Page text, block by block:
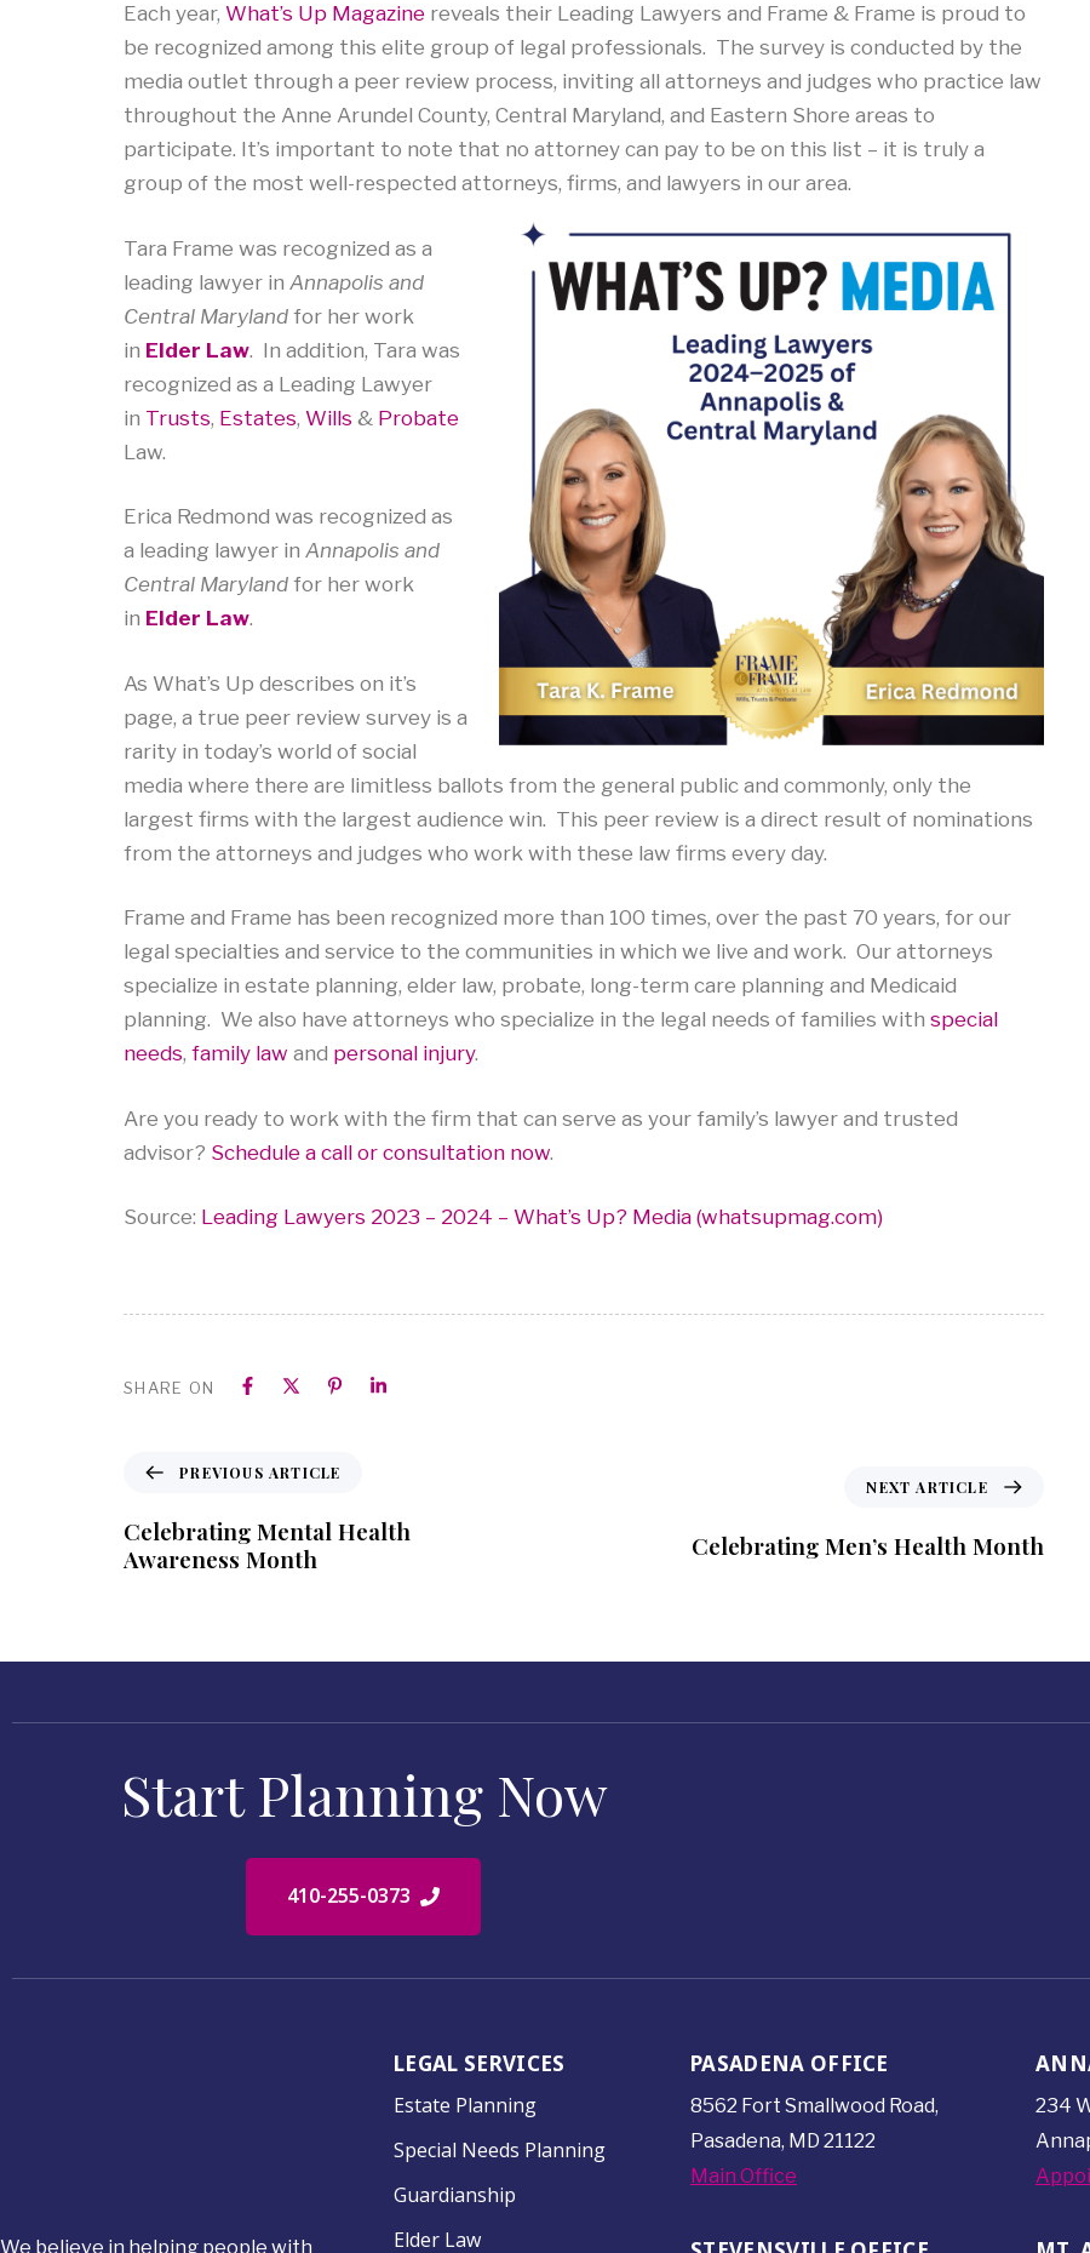
Each year, What’s Up Magazine reveals their Leading Lawyers and Frame & Frame is proud to
be recognized among this elite group of legal professionals. The survey is conducted by the
media outlet through a peer review process, inviting all attorneys and judges who practice law
throughout the Anne Arundel County, Central Maryland, and Eastern Shore areas to
participate. It’s important to note that no attorney can pay to be on this list – it is truly a
group of the most well-respected attorneys, firms, and lawyers in our area.
Tara Frame was recognized as a
leading lawyer in Annapolis and
Central Maryland for her work
in Elder Law. In addition, Tara was
recognized as a Leading Lawyer
in Trusts, Estates, Wills & Probate
Law.
Erica Redmond was recognized as
a leading lawyer in Annapolis and
Central Maryland for her work
in Elder Law.
As What’s Up describes on it’s
page, a true peer review survey is a
rarity in today’s world of social
media where there are limitless ballots from the general public and commonly, only the
largest firms with the largest audience win. This peer review is a direct result of nominations
from the attorneys and judges who work with these law firms every day.
Frame and Frame has been recognized more than 100 times, over the past 70 years, for our
legal specialties and service to the communities in which we live and work. Our attorneys
specialize in estate planning, elder law, probate, long-term care planning and Medicaid
planning. We also have attorneys who specialize in the legal needs of families with special
needs, family law and personal injury.
Are you ready to work with the firm that can serve as your family’s lawyer and trusted
advisor? Schedule a call or consultation now.
Source: Leading Lawyers 2023 – 2024 – What’s Up? Media (whatsupmag.com)
SHARE ON
PREVIOUS ARTICLE
Celebrating Mental Health
Awareness Month
NEXT ARTICLE
Celebrating Men’s Health Month
Start Planning Now
410-255-0373
We believe in helping people with
LEGAL SERVICES
Estate Planning
Special Needs Planning
Guardianship
Elder Law
PASADENA OFFICE
8562 Fort Smallwood Road,
Pasadena, MD 21122
Main Office
234